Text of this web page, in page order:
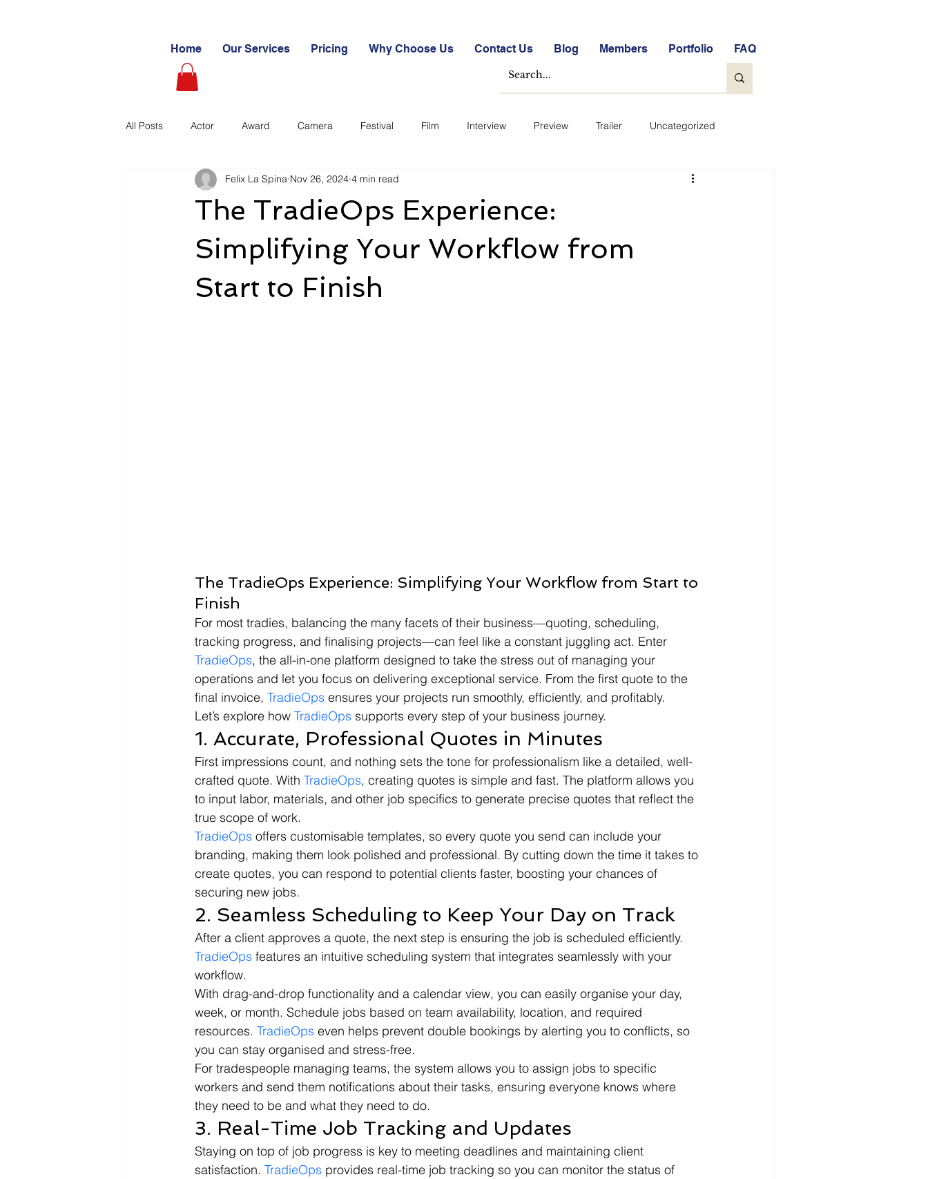
Home Our Services Pricing Why Choose Us Contact Us Blog Members Portfolio FAQ
All Posts Actor Award Camera Festival Film Interview Preview Trailer Uncategorized
Videography Blogs Case Studies Free
Learning Path Stockmarket Quizzes Student Success Stories Take the Free Stock Market Quiz
Ultimate Investing Guides Uncategorized
The TradieOps Experience:
Simplifying Your Workflow from
Start to Finish
Felix La Spina Nov 26, 2024 4 min read
The TradieOps Experience: Simplifying Your Workflow from Start to
Finish
For most tradies, balancing the many facets of their business—quoting, scheduling,
tracking progress, and finalising projects—can feel like a constant juggling act. Enter
TradieOps, the all-in-one platform designed to take the stress out of managing your
operations and let you focus on delivering exceptional service. From the first quote to the
final invoice, TradieOps ensures your projects run smoothly, efficiently, and profitably.
Let’s explore how TradieOps supports every step of your business journey.
1. Accurate, Professional Quotes in Minutes
First impressions count, and nothing sets the tone for professionalism like a detailed, well-
crafted quote. With TradieOps, creating quotes is simple and fast. The platform allows you
to input labor, materials, and other job specifics to generate precise quotes that reflect the
true scope of work.
TradieOps offers customisable templates, so every quote you send can include your
branding, making them look polished and professional. By cutting down the time it takes to
create quotes, you can respond to potential clients faster, boosting your chances of
securing new jobs.
2. Seamless Scheduling to Keep Your Day on Track
After a client approves a quote, the next step is ensuring the job is scheduled efficiently.
TradieOps features an intuitive scheduling system that integrates seamlessly with your
workflow.
With drag-and-drop functionality and a calendar view, you can easily organise your day,
week, or month. Schedule jobs based on team availability, location, and required
resources. TradieOps even helps prevent double bookings by alerting you to conflicts, so
you can stay organised and stress-free.
For tradespeople managing teams, the system allows you to assign jobs to specific
workers and send them notifications about their tasks, ensuring everyone knows where
they need to be and what they need to do.
3. Real-Time Job Tracking and Updates
Staying on top of job progress is key to meeting deadlines and maintaining client
satisfaction. TradieOps provides real-time job tracking so you can monitor the status of